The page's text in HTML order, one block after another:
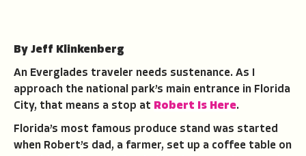
By Jeff Klinkenberg
An Everglades traveler needs sustenance. As I
approach the national park’s main entrance in Florida
City, that means a stop at Robert Is Here.
Florida’s most famous produce stand was started
when Robert’s dad, a farmer, set up a coffee table on